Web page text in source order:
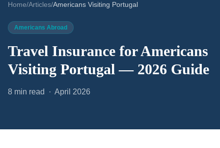
Home/Articles/Americans Visiting Portugal
Americans Abroad
Travel Insurance for Americans
Visiting Portugal — 2026 Guide
8 min read · April 2026